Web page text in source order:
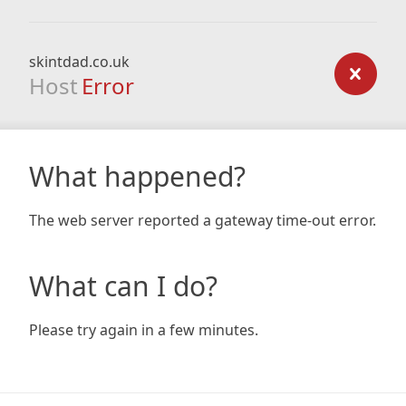
skintdad.co.uk
Host Error
What happened?
The web server reported a gateway time-out error.
What can I do?
Please try again in a few minutes.